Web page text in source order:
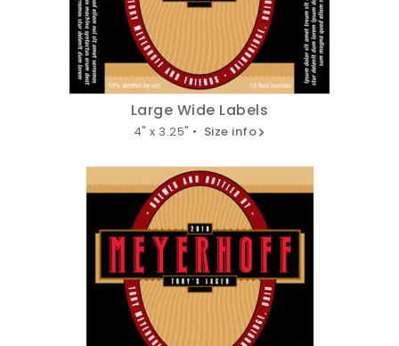
Large Wide Labels
4" x 3.25" • Size info